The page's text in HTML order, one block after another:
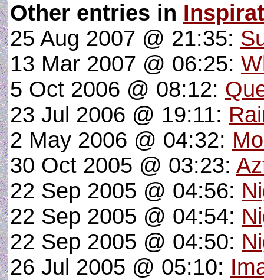
Other entries in
25 Aug 2007 @ 21:35:
13 Mar 2007 @ 06:25:
5 Oct 2006 @ 08:12:
23 Jul 2006 @ 19:11:
2 May 2006 @ 04:32:
30 Oct 2005 @ 03:23:
22 Sep 2005 @ 04:56:
22 Sep 2005 @ 04:54:
22 Sep 2005 @ 04:50:
26 Jul 2005 @ 05:10: